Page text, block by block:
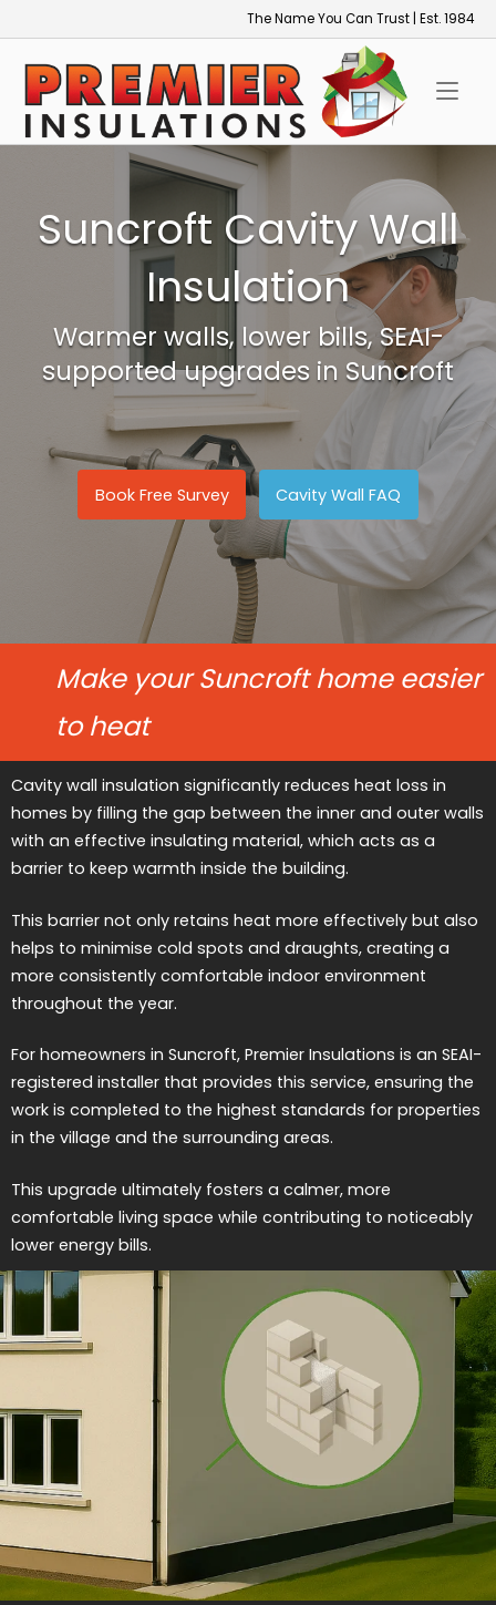
to
content
The Name You Can Trust | Est. 1984
Suncroft Cavity Wall
Insulation
Warmer walls, lower bills, SEAI-
supported upgrades in Suncroft
Book Free Survey Cavity Wall FAQ
Make your Suncroft home easier
to heat
Cavity wall insulation significantly reduces heat loss in
homes by filling the gap between the inner and outer walls
with an effective insulating material, which acts as a
barrier to keep warmth inside the building.
This barrier not only retains heat more effectively but also
helps to minimise cold spots and draughts, creating a
more consistently comfortable indoor environment
throughout the year.
For homeowners in Suncroft, Premier Insulations is an SEAI-
registered installer that provides this service, ensuring the
work is completed to the highest standards for properties
in the village and the surrounding areas.
This upgrade ultimately fosters a calmer, more
comfortable living space while contributing to noticeably
lower energy bills.